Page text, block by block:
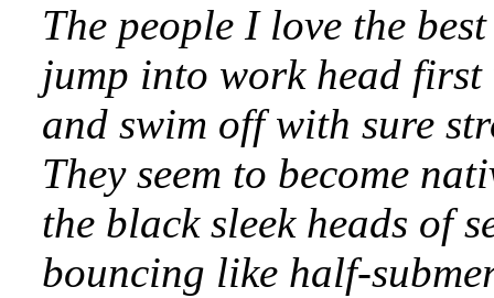
The people I love the best
jump into work head
and swim off with sure
They seem to become
the black sleek heads of
bouncing like half-